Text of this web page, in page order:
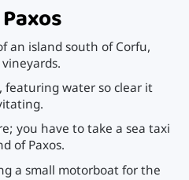
an island south of Corfu,
featuring water so clear it
you have to take a sea taxi
of Paxos.
a small motorboat for the